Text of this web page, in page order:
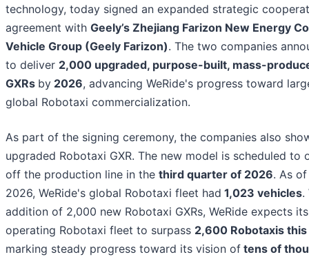
technology, today signed an expanded strategic
agreement with Geely’s Zhejiang Farizon New Energy
Vehicle Group (Geely Farizon). The two companies
to deliver 2,000 upgraded, purpose-built, mass-
GXRs by 2026, advancing WeRide's progress toward
global Robotaxi commercialization.
As part of the signing ceremony, the companies also
upgraded Robotaxi GXR. The new model is scheduled to
off the production line in the third quarter of 2026. As
2026, WeRide's global Robotaxi fleet had 1,023 vehicles.
addition of 2,000 new Robotaxi GXRs, WeRide expects
operating Robotaxi fleet to surpass 2,600 Robotaxis
marking steady progress toward its vision of tens of